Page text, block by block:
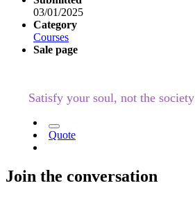
03/01/2025
Category
Courses
Sale page
Satisfy your soul, not the society
Quote
Join the conversation